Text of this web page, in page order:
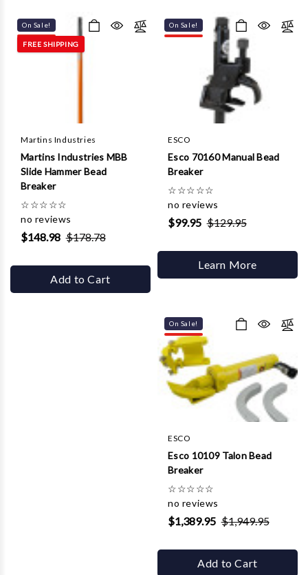
On Sale!
FREE SHIPPING
Martins Industries
Martins Industries MBB
Slide Hammer Bead
Breaker
☆☆☆☆☆
no reviews
$148.98 $178.78
Add to Cart
On Sale!
ESCO
Esco 70160 Manual Bead
Breaker
☆☆☆☆☆
no reviews
$99.95 $129.95
Learn More
On Sale!
ESCO
Esco 10109 Talon Bead
Breaker
☆☆☆☆☆
no reviews
$1,389.95 $1,949.95
Add to Cart